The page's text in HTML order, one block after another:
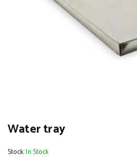
Water tray
Stock:In Stock